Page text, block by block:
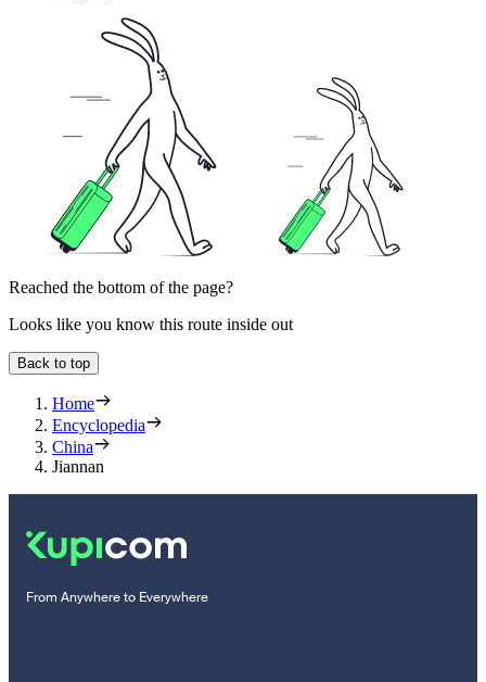
Reached the bottom of the page?
Looks like you know this route inside out
Back to top
Home
Encyclopedia
China
Jiannan
From Anywhere to Everywhere